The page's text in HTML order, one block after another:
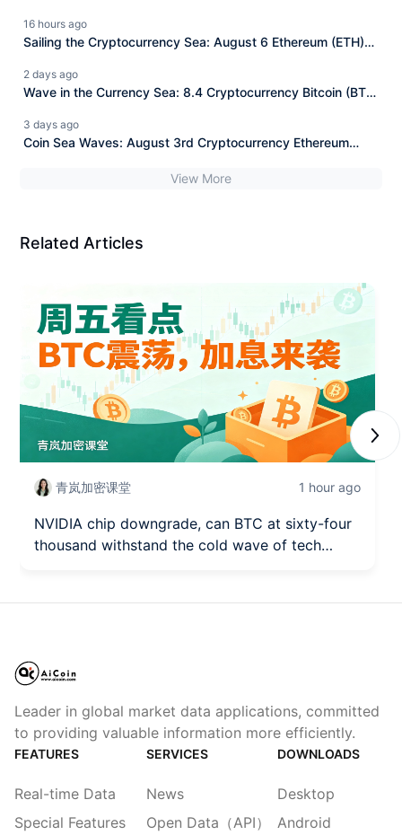
16 hours ago
Sailing the Cryptocurrency Sea: August 6 Ethereum (ETH)
2 days ago
Wave in the Currency Sea: 8.4 Cryptocurrency Bitcoin (BTC)
Interpretation
3 days ago
Coin Sea Waves: August 3rd Cryptocurrency Ethereum
View More
Related Articles
青岚加密课堂 1 hour ago
NVIDIA chip downgrade, can BTC at sixty-four
thousand withstand the cold wave of tech
Leader in global market data applications, committed
to providing valuable information more efficiently.
FEATURES
Real-time Data
Special Features
SERVICES
News
Open Data（API）
DOWNLOADS
Desktop
Android